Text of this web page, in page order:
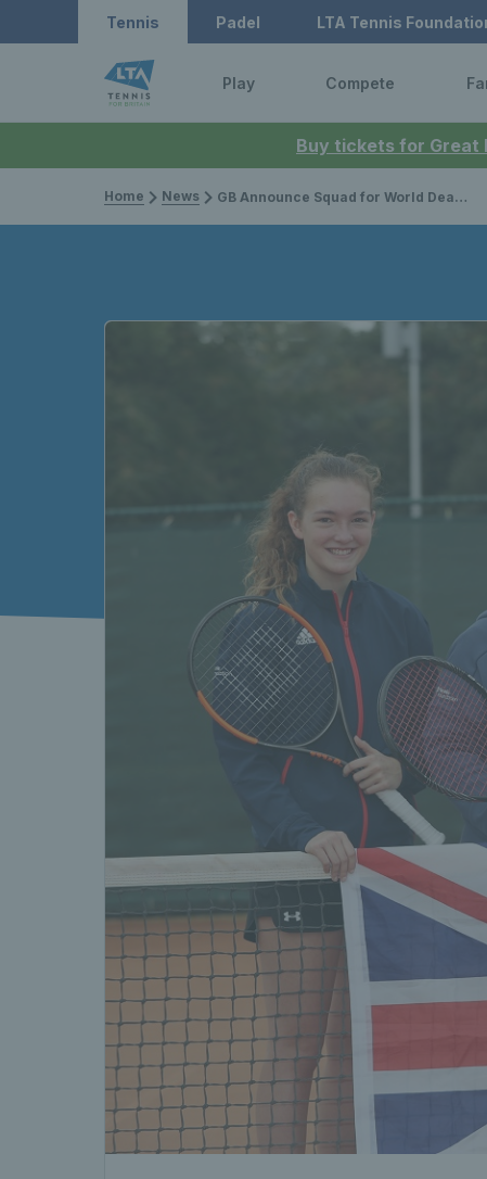
Buy tickets for Great
Tennis Padel LTA Tennis
Play Compete
Home News GB Announce Squad for World Deaf Tennis Team Championships